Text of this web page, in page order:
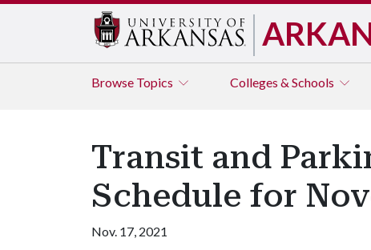
Browse Topics Colleges & Schools
Transit and
Schedule for
Nov. 17, 2021